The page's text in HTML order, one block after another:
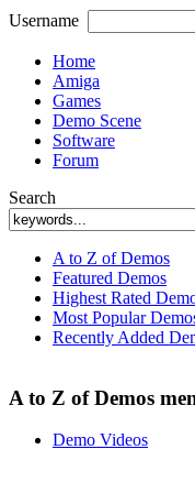
Username
Home
Amiga
Games
Demo Scene
Software
Forum
Search
A to Z of Demos
Featured Demos
Highest Rated
Most Popular
Recently Added
A to Z of Demos
Demo Videos